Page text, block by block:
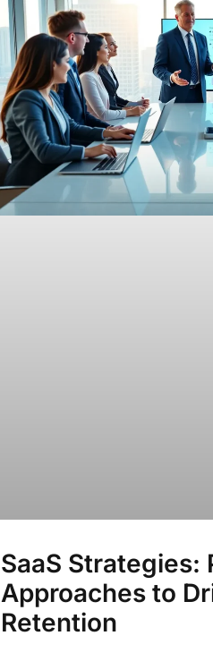
SaaS Strategies:
Approaches to
Retention